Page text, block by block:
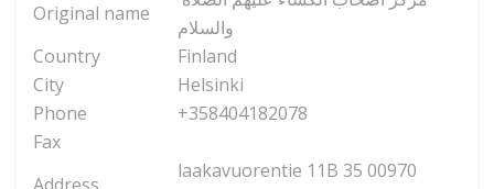
Original name
والسلام
Country
Finland
City
Helsinki
Phone
+358404182078
Fax
laakavuorentie 11B 35 00970